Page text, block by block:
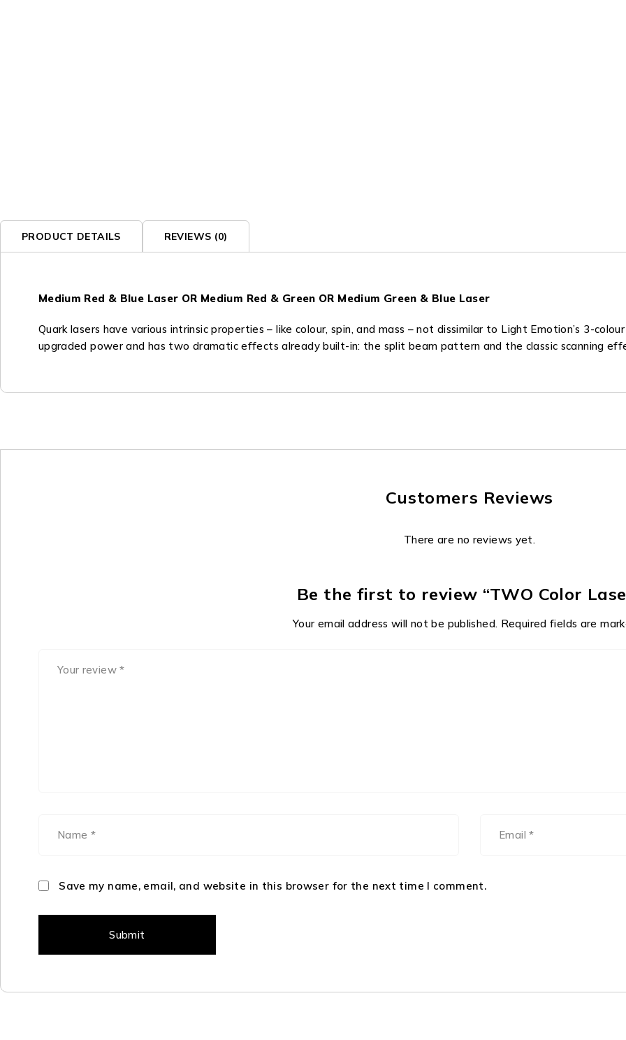
PRODUCT DETAILS REVIEWS (0)
Medium Red & Blue Laser OR Medium Red & Green OR Medium Green & Blue Laser
Quark lasers have various intrinsic properties – like colour, spin, and mass – not dissimilar to Light Emotion’s 3-
upgraded power and has two dramatic effects already built-in: the split beam pattern and the classic scanning
Customers Reviews
There are no reviews yet.
Be the first to review “TWO Color
Your email address will not be published. Required fields are
Save my name, email, and website in this browser for the next time I comment.